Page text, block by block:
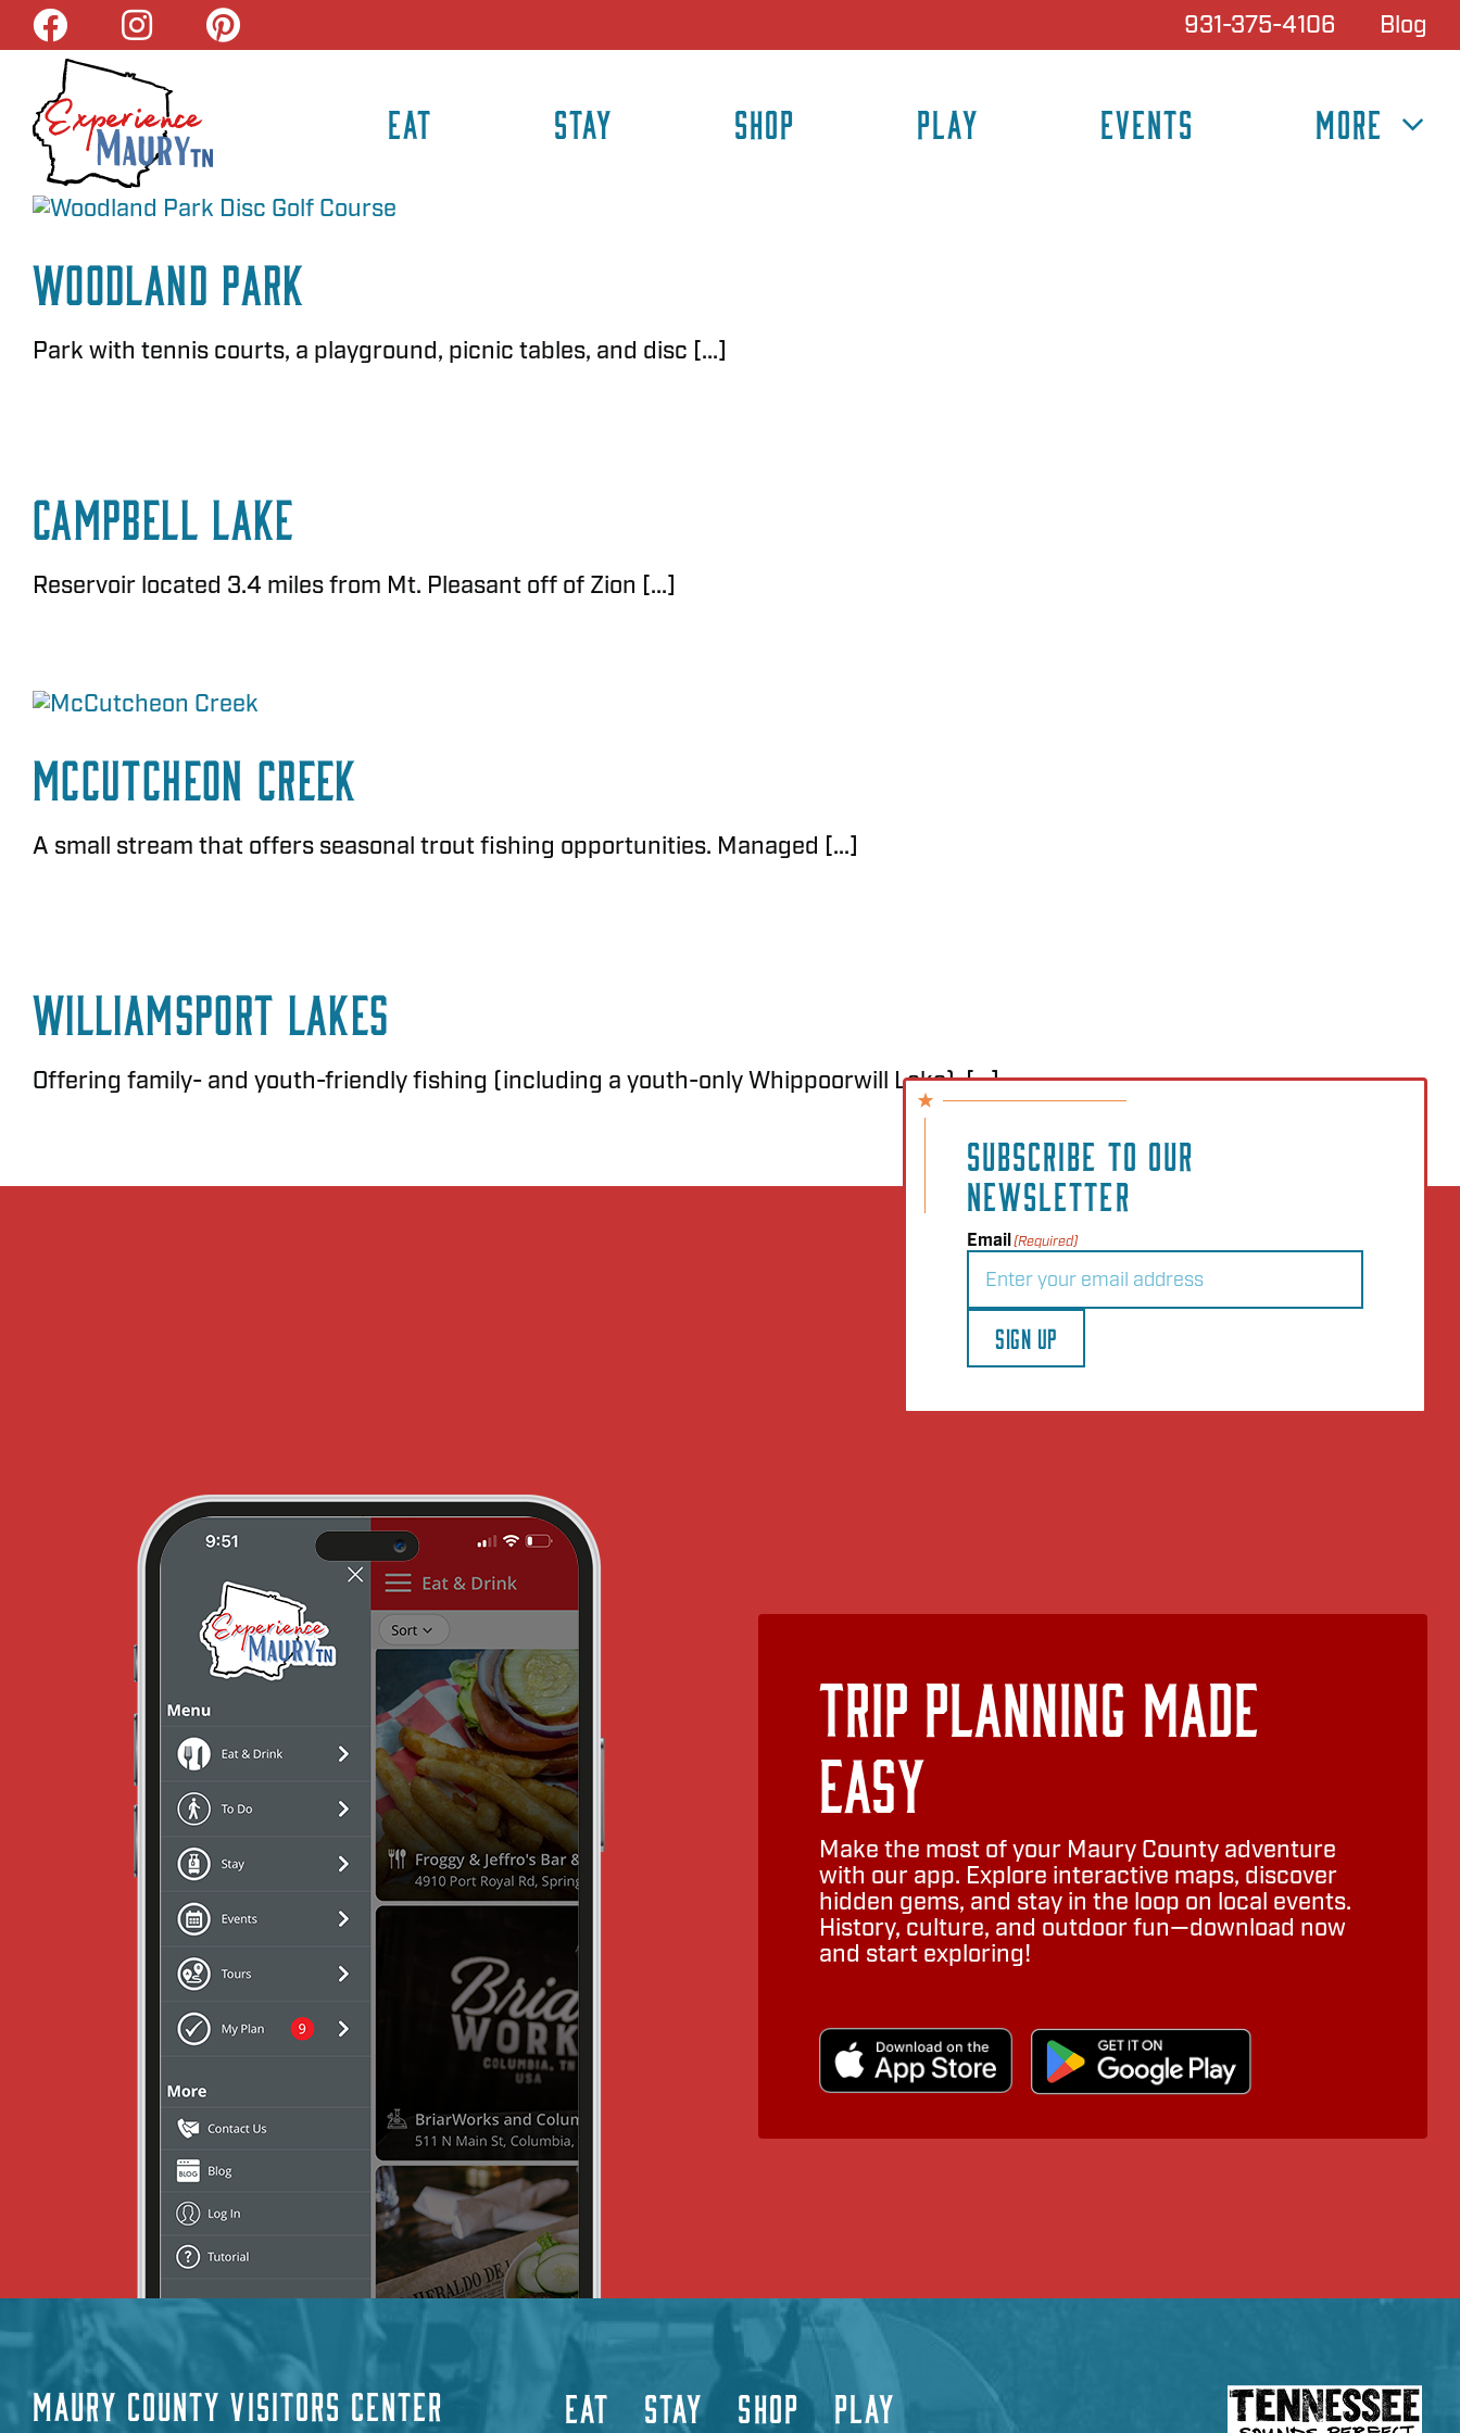
Skip
content
931-375-4106 Blog
EAT STAY SHOP PLAY EVENTS MORE
Woodland Park
Park with tennis courts, a playground, picnic tables, and disc [...]
Campbell Lake
Reservoir located 3.4 miles from Mt. Pleasant off of Zion [...]
McCutcheon Creek
A small stream that offers seasonal trout fishing opportunities. Managed [...]
Williamsport Lakes
Offering family- and youth-friendly fishing (including a youth-only Whippoorwill Lake), [...]
SUBSCRIBE TO OUR
NEWSLETTER
Email(Required)
SIGN UP
Trip Planning Made
Easy
Make the most of your Maury County adventure
with our app. Explore interactive maps, discover
hidden gems, and stay in the loop on local events.
History, culture, and outdoor fun—download now
and start exploring!
MAURY COUNTY VISITORS CENTER EAT STAY SHOP PLAY